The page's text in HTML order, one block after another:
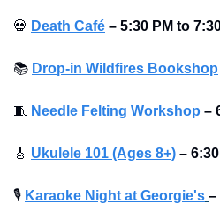
💀 Death Café – 5:30 PM to
📚 Drop-in Wildfires Bookshop
🧵 Needle Felting Workshop –
🎸 Ukulele 101 (Ages 8+) –
🎙 Karaoke Night at Georgie's –